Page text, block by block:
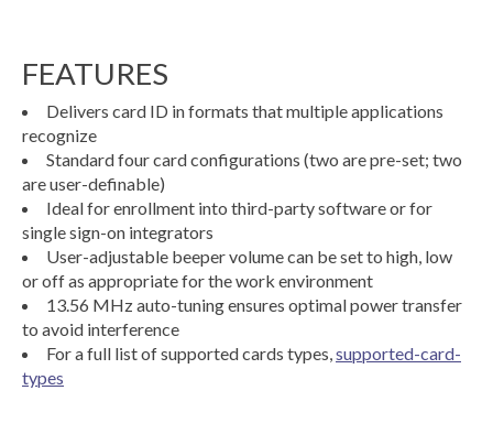
FEATURES
Delivers card ID in formats that multiple applications
recognize
Standard four card configurations (two are pre-set; two
are user-definable)
Ideal for enrollment into third-party software or for
single sign-on integrators
User-adjustable beeper volume can be set to high, low
or off as appropriate for the work environment
13.56 MHz auto-tuning ensures optimal power transfer
to avoid interference
For a full list of supported cards types, supported-card-
types